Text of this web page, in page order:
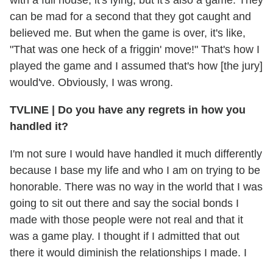
can be mad for a second that they got caught and
believed me. But when the game is over, it's like,
"That was one heck of a friggin' move!" That's how I
played the game and I assumed that's how [the jury]
would've. Obviously, I was wrong.
TVLINE
Do you have any regrets in how you
handled it?
I'm not sure I would have handled it much differently
because I base my life and who I am on trying to be
honorable. There was no way in the world that I was
going to sit out there and say the social bonds I
made with those people were not real and that it
was a game play. I thought if I admitted that out
there it would diminish the relationships I made. I